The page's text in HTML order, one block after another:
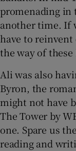
promenading in
another time. If
have to
the way of
Ali was also
Byron, the
might not have
The Tower by
one. Spare us
reading and